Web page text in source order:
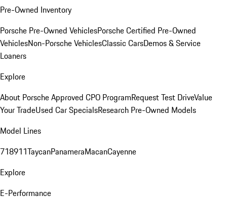
Pre-Owned Inventory
Porsche Pre-Owned VehiclesPorsche Certified Pre-Owned
VehiclesNon-Porsche VehiclesClassic CarsDemos & Service
Loaners
Explore
About Porsche Approved CPO ProgramRequest Test DriveValue
Your TradeUsed Car SpecialsResearch Pre-Owned Models
Model Lines
718911TaycanPanameraMacanCayenne
Explore
E-Performance